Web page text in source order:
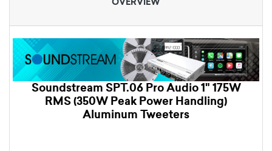
Soundstream SPT.06 Pro Audio 1" 175W
RMS (350W Peak Power Handling)
Aluminum Tweeters